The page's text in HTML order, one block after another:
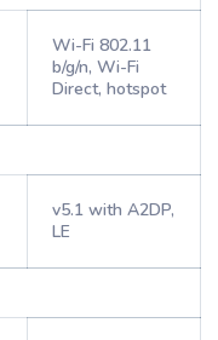
Wi-Fi 802.11
b/g/n, Wi-Fi
Direct, hotspot
v5.1 with A2DP,
LE